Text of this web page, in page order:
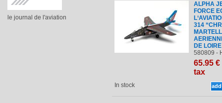
le journal de l'aviation
ALPHA
FORCE
314
DE LOIRE
580809 -
65.95 €
tax
In stock